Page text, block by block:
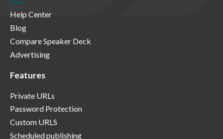
Help Center
Blog
Compare Speaker Deck
Advertising
Features
Private URLs
Password Protection
Custom URLS
Scheduled publishing